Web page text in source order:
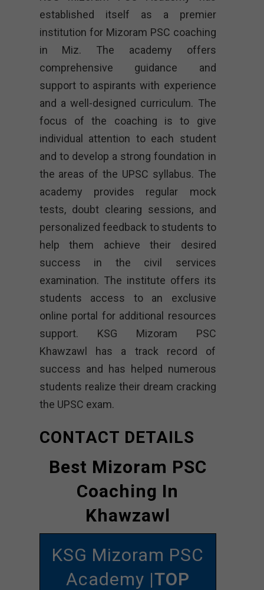
established itself as a premier
institution for Mizoram PSC coaching
in Miz. The academy offers
comprehensive guidance and
support to aspirants with experience
and a well-designed curriculum. The
focus of the coaching is to give
individual attention to each student
and to develop a strong foundation in
the areas of the UPSC syllabus. The
academy provides regular mock
tests, doubt clearing sessions, and
personalized feedback to students to
help them achieve their desired
success in the civil services
examination. The institute offers its
students access to an exclusive
online portal for additional resources
support. KSG Mizoram PSC
Khawzawl has a track record of
success and has helped numerous
students realize their dream cracking
the UPSC exam.
CONTACT DETAILS
Best Mizoram PSC
Coaching In
Khawzawl
KSG Mizoram PSC
Academy |TOP